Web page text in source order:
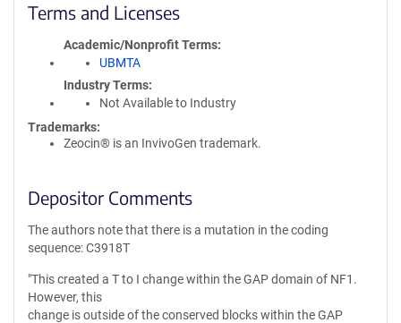
Terms and Licenses
Academic/Nonprofit Terms
UBMTA
Industry Terms
Not Available to Industry
Trademarks:
Zeocin® is an InvivoGen trademark.
Depositor Comments
The authors note that there is a mutation in the coding
sequence: C3918T
"This created a T to I change within the GAP domain of NF1.
However, this
change is outside of the conserved blocks within the GAP